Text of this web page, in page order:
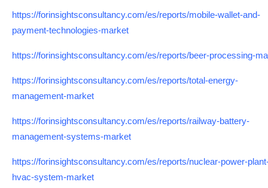
https://forinsightsconsultancy.com/es/reports/mobile-wallet-and-
payment-technologies-market
https://forinsightsconsultancy.com/es/reports/beer-processing-
https://forinsightsconsultancy.com/es/reports/total-energy-
management-market
https://forinsightsconsultancy.com/es/reports/railway-battery-
management-systems-market
https://forinsightsconsultancy.com/es/reports/nuclear-power-
hvac-system-market